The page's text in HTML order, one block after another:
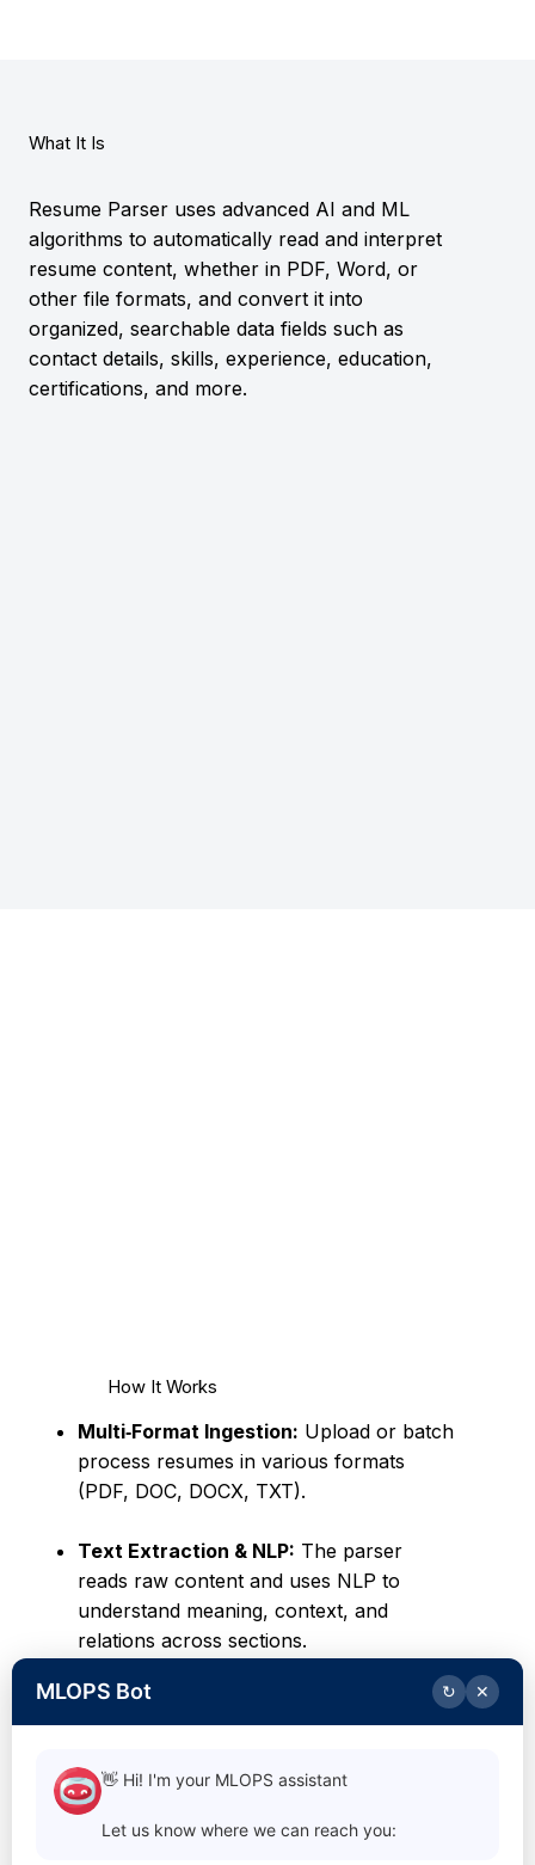
What It Is
Resume Parser uses advanced AI and ML
algorithms to automatically read and interpret
resume content, whether in PDF, Word, or
other file formats, and convert it into
organized, searchable data fields such as
contact details, skills, experience, education,
certifications, and more.
How It Works
Multi‑Format Ingestion: Upload or batch
process resumes in various formats
(PDF, DOC, DOCX, TXT).
Text Extraction & NLP: The parser
reads raw content and uses NLP to
understand meaning, context, and
relations across sections.
Structured Output:
information is transformed into clean,
with ATS, HR systems, or custom
workflows.
MLOPS Bot ↻ ✕
👋 Hi! I'm your MLOPS assistant
Let us know where we can reach you: